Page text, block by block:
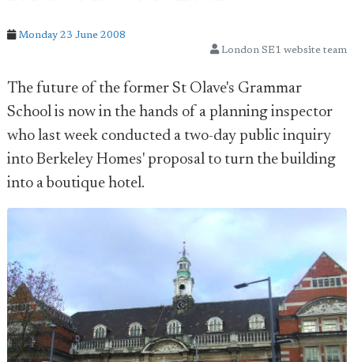
Monday 23 June 2008
London SE1 website team
The future of the former St Olave's Grammar
School is now in the hands of a planning inspector
who last week conducted a two-day public inquiry
into Berkeley Homes' proposal to turn the building
into a boutique hotel.